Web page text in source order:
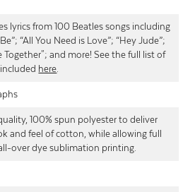
lyrics from 100 Beatles songs including
“All You Need is Love”; “Hey Jude”;
Together"; and more! See the full list of
here
100% spun polyester to deliver
and feel of cotton, while allowing full
over dye sublimation printing.